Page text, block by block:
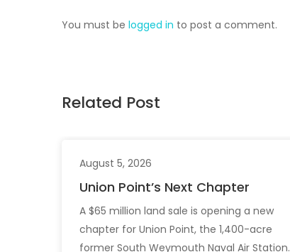
You must be logged in to post a comment.
Related Post
August 5, 2026
Union Point’s Next Chapter
A $65 million land sale is opening a new
chapter for Union Point, the 1,400-acre
former South Weymouth Naval Air Station.